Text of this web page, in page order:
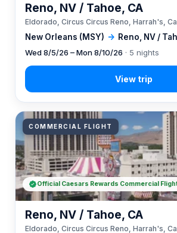
New Orleans (MSY) → Reno, NV /
Reno, NV / Tahoe, CA
Eldorado, Circus Circus Reno, Harrah's,
Wed 8/5/26 – Mon 8/10/26 · 5 nights
COMMERCIAL FLIGHT
Reno, NV / Tahoe, CA
Eldorado, Circus Circus Reno, Harrah's,
Official Caesars Rewards Commercial